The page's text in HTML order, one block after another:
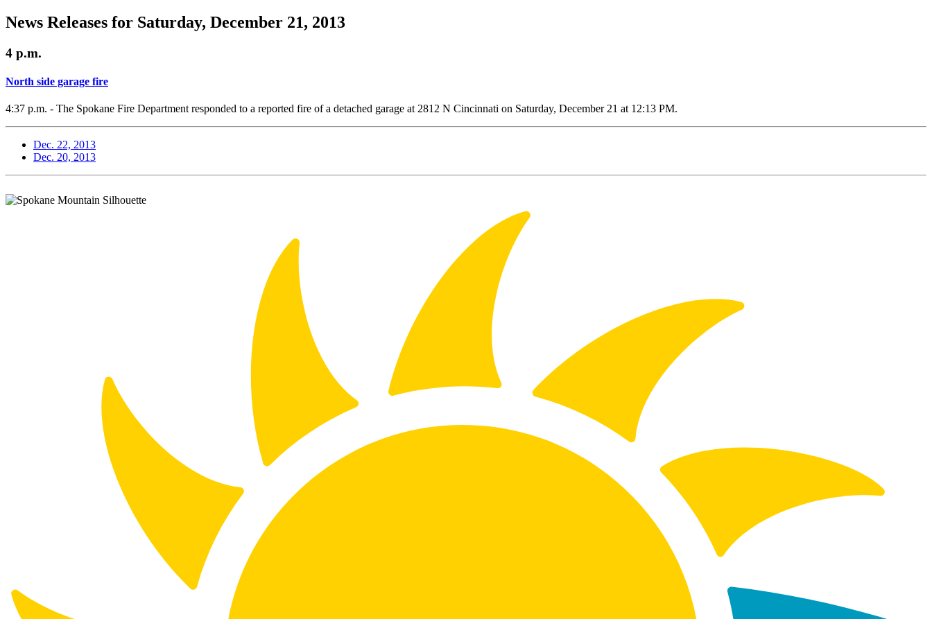
News Releases for Saturday, December 21, 2013
4 p.m.
North side garage fire
4:37 p.m. - The Spokane Fire Department responded to a reported fire of a detached garage at 2812 N Cincinnati on Saturday, December 21 at 12:13 PM.
Dec. 22, 2013
Dec. 20, 2013